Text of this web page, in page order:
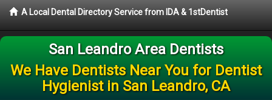
A Local Dental Directory Service from IDA & 1stDentist
San Leandro Area Dentists
We Have Dentists Near You for Dentist
Hygienist in San Leandro, CA